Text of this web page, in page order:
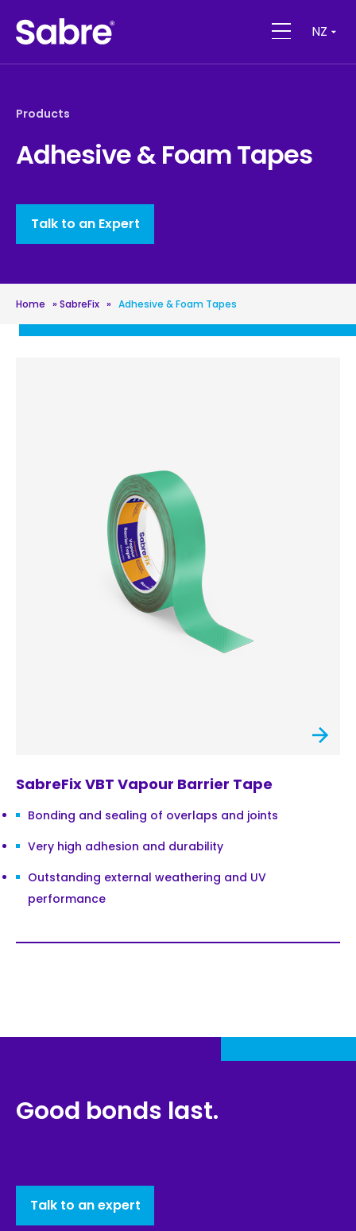
NZ
Products
Adhesive & Foam Tapes
Talk to an Expert
Home » SabreFix » Adhesive & Foam Tapes
SabreFix VBT Vapour Barrier Tape
Bonding and sealing of overlaps and joints
Very high adhesion and durability
Outstanding external weathering and UV
performance
Good bonds last.
Talk to an expert